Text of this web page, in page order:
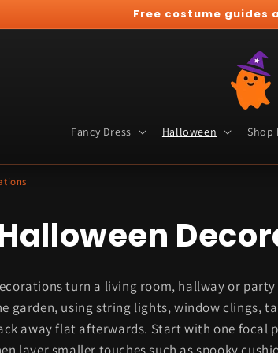
Free costume guides
Fancy Dress Halloween Shop
turn a living room, hallway or
garden, using string lights, window clings,
away flat afterwards. Start with one focal